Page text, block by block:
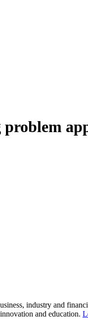
industry and
and education.